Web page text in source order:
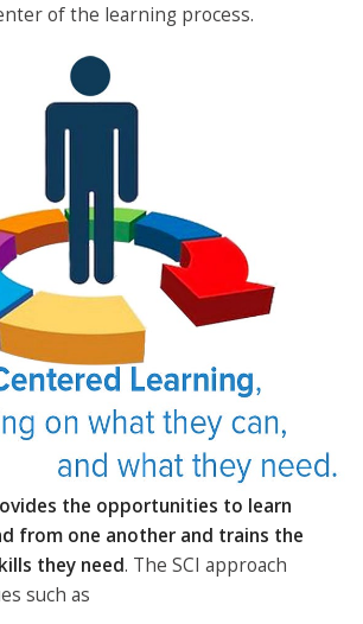
of the learning process.
the opportunities to learn
from one another and trains the
they need. The SCI approach
such as